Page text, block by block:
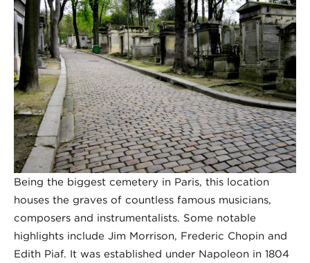
Being the biggest cemetery in Paris, this location
houses the graves of countless famous musicians,
composers and instrumentalists. Some notable
highlights include Jim Morrison, Frederic Chopin and
Edith Piaf. It was established under Napoleon in 1804